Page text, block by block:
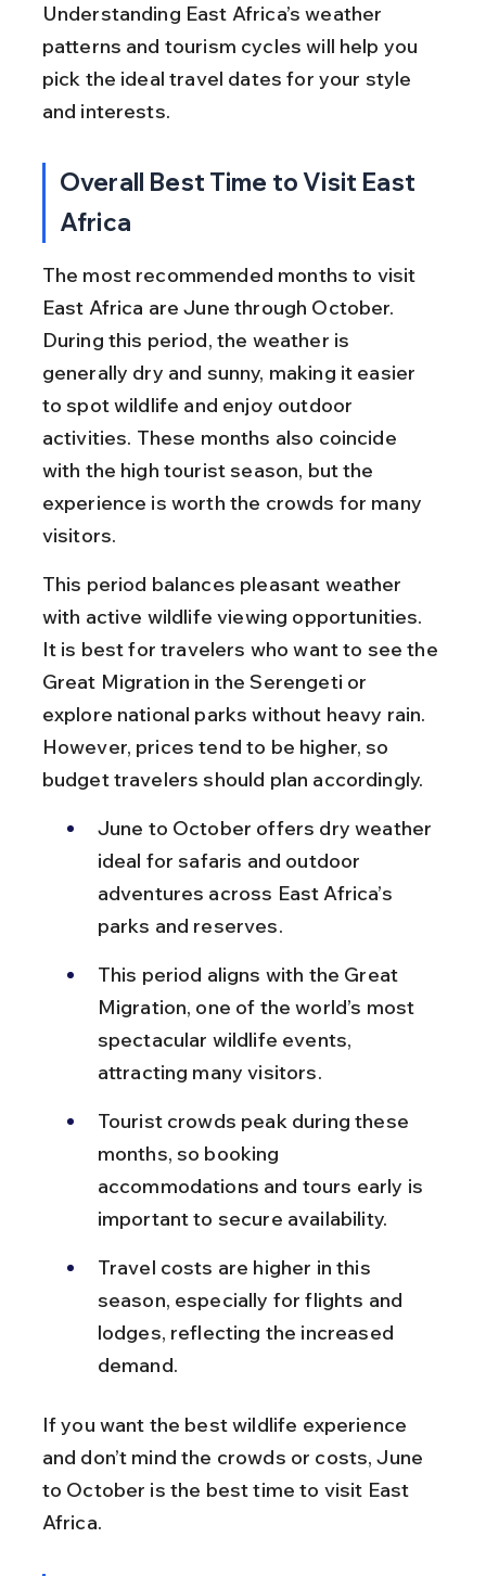
Understanding East Africa’s weather
patterns and tourism cycles will help you
pick the ideal travel dates for your style
and interests.
Overall Best Time to Visit East
Africa
The most recommended months to visit
East Africa are June through October.
During this period, the weather is
generally dry and sunny, making it easier
to spot wildlife and enjoy outdoor
activities. These months also coincide
with the high tourist season, but the
experience is worth the crowds for many
visitors.
This period balances pleasant weather
with active wildlife viewing opportunities.
It is best for travelers who want to see the
Great Migration in the Serengeti or
explore national parks without heavy rain.
However, prices tend to be higher, so
budget travelers should plan accordingly.
June to October offers dry weather
ideal for safaris and outdoor
adventures across East Africa’s
parks and reserves.
This period aligns with the Great
Migration, one of the world’s most
spectacular wildlife events,
attracting many visitors.
Tourist crowds peak during these
months, so booking
accommodations and tours early is
important to secure availability.
Travel costs are higher in this
season, especially for flights and
lodges, reflecting the increased
demand.
If you want the best wildlife experience
and don’t mind the crowds or costs, June
to October is the best time to visit East
Africa.